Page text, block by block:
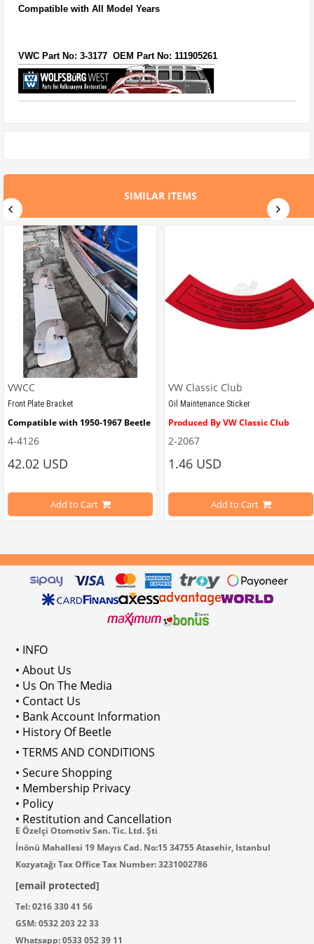
Compatible with All Model Years
VWC Part No: 3-3177 OEM Part No: 111905261
SIMILAR ITEMS
1968-1979
Beetle Models
1968-1973
VWCC
Front Plate Bracket
Compatible with 1950-1967 Beetle
                        Made in stainless
4-4126
42.02 USD
Add to Cart
VW Classic Club
Oil Maintenance Sticker
Produced By VW Classic Club
Compatible With T2 Split Models
Compatible With T2 Bay Models
2-2067
1.46 USD
Add to Cart
• INFO
• About Us
• Us On The Media
• Contact Us
• Bank Account Information
• History Of Beetle
• TERMS AND CONDITIONS
• Secure Shopping
• Membership Privacy
• Policy
• Restitution and Cancellation
E Özelçi Otomotiv San. Tic. Ltd. Şti
İnönü Mahallesi 19 Mayıs Cad. No:15 34755 Atasehir, Istanbul
Kozyatağı Tax Office Tax Number: 3231002786
[email protected]
Tel: 0216 330 41 56
GSM: 0532 203 22 33
Whatsapp: 0533 052 39 11